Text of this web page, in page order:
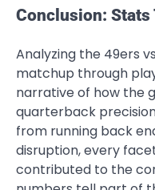
Conclusion: Stats
Analyzing the 49ers
matchup through
narrative of how the
quarterback
from running back
disruption, every
contributed to the